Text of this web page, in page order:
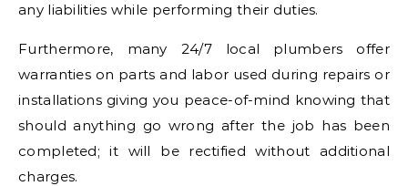
any liabilities while performing their duties.
Furthermore, many 24/7 local plumbers offer
warranties on parts and labor used during repairs or
installations giving you peace-of-mind knowing that
should anything go wrong after the job has been
completed; it will be rectified without additional
charges.